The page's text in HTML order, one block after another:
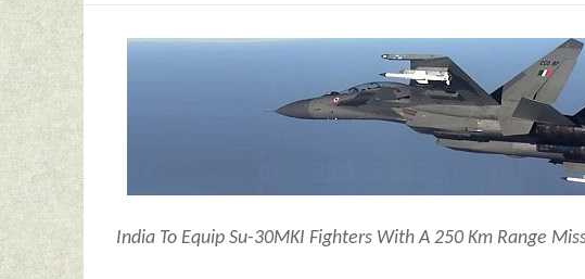
India To Equip Su-30MKI Fighters With A 250 Km Range